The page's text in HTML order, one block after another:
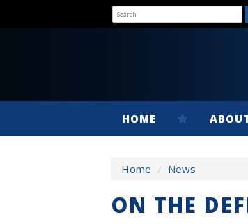
HOME
Home / News
ON THE